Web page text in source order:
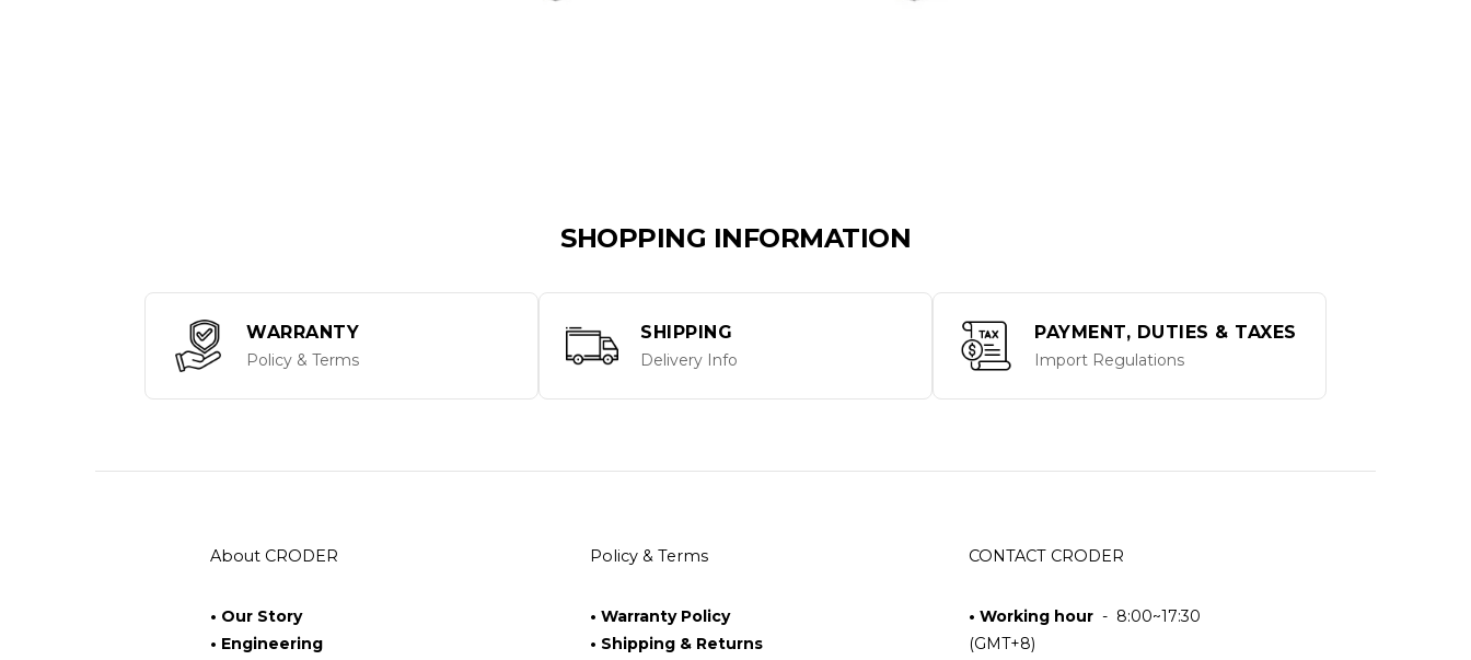
SHOPPING INFORMATION
WARRANTY
Policy & Terms
SHIPPING
Delivery Info
PAYMENT, DUTIES & TAXES
Import Regulations
About CRODER
• Our Story
• Engineering
Policy & Terms
• Warranty Policy
• Shipping & Returns
CONTACT CRODER
• Working hour- 8:00~17:30
(GMT+8)